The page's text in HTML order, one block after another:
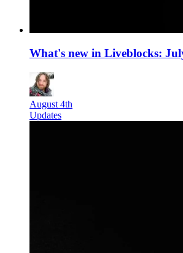
What's new in Liveblocks:
August 4th
Updates